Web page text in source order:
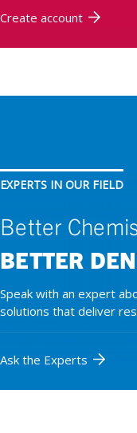
Create account
EXPERTS IN OUR FIELD
Better
BETTER
Speak with an expert
solutions that deliver
Ask the Experts